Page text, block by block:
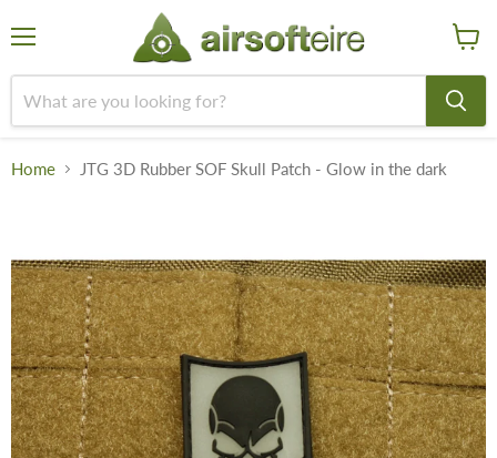
cart
Home JTG 3D Rubber SOF Skull Patch - Glow in the dark